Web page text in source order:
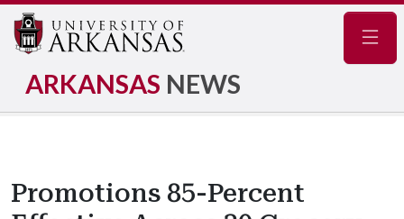
ARKANSAS NEWS
Promotions 85-Percent